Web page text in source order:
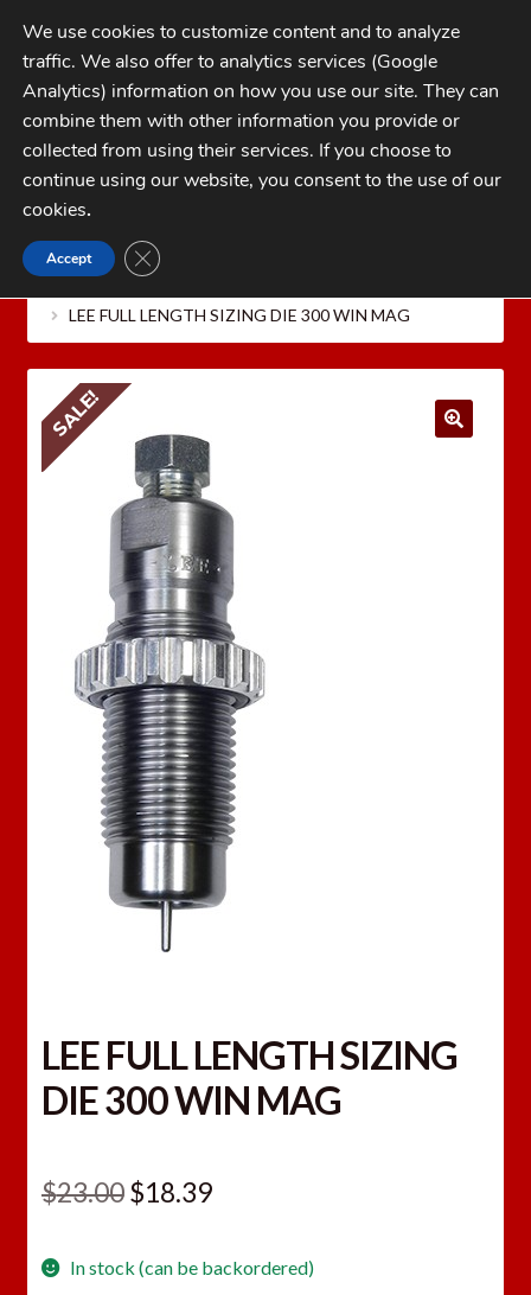
Skip
to
navigation
Skip
to
contentMENU
My Account
Checkout
FAQs
CATEGORIES
Home LEE PRECISION Reloading Equipment
LEE FULL LENGTH SIZING DIE 300 WIN MAG
SALE!
LEE FULL LENGTH SIZING
DIE 300 WIN MAG
$23.00Original
was:
$18.39Current
is:
In stock (can be backordered)
We use cookies to customize content and to analyze
traffic. We also offer to analytics services (Google
Analytics) information on how you use our site. They can
combine them with other information you provide or
collected from using their services. If you choose to
continue using our website, you consent to the use of our
cookies.
Accept CLOSE GDPR COOKIE BANNER